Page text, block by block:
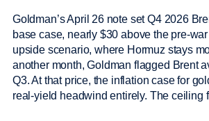
Goldman’s April 26 note set Q4 2026
base case, nearly $30 above the pre-
upside scenario, where Hormuz stays
another month, Goldman flagged Brent
Q3. At that price, the inflation case for
real-yield headwind entirely. The ceiling